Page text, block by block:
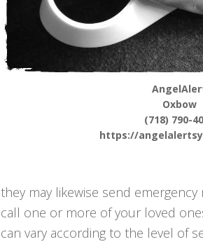
Oxbow
(718) 790-
https://
they may likewise send
call one or more of your loved
can vary according to the level of